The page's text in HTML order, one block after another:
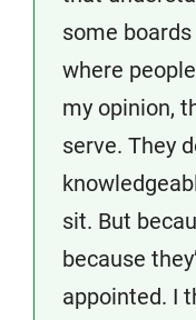
some
where
my opinion,
serve. They
sit. But
because
appointed. I